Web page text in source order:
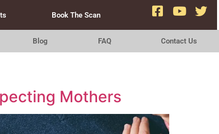
Book The Scan
Blog FAQ Contact Us
Mothers